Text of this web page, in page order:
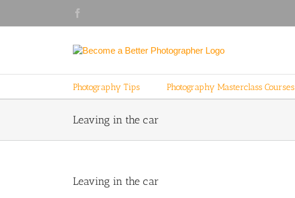
content
Photography Tips Photography Masterclass Courses
Leaving in the car
Leaving in the car